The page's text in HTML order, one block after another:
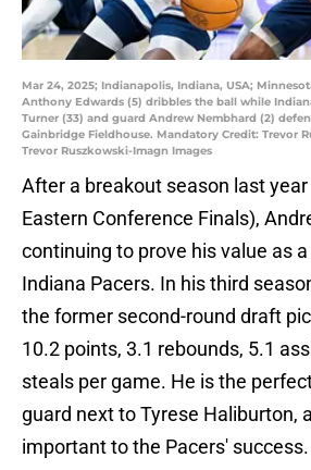
Mar 24, 2025; Indianapolis, Indiana, USA;
Anthony Edwards (5) dribbles the ball while
Turner (33) and guard Andrew Nembhard (2)
Gainbridge Fieldhouse. Mandatory Credit: Trevor
Trevor Ruszkowski-Imagn Images
After a breakout season last
Eastern Conference Finals),
continuing to prove his value as
Indiana Pacers. In his third
the former second-round draft
10.2 points, 3.1 rebounds, 5.1
steals per game. He is the
guard next to Tyrese Haliburton,
important to the Pacers' success.